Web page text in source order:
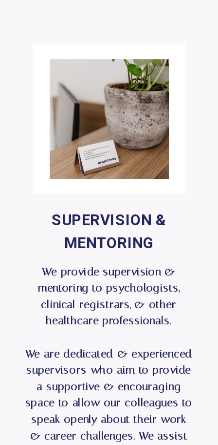
We provide supervision &
mentoring to psychologists,
clinical registrars, & other
healthcare professionals.
We are dedicated & experienced
supervisors who aim to provide
a supportive & encouraging
space to allow our colleagues to
speak openly about their work
& career challenges. We assist
SUPERVISION &
MENTORING